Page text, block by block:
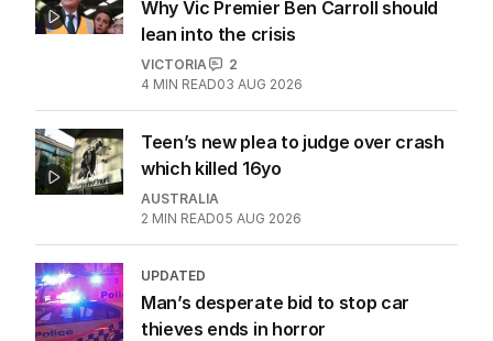
Why Vic Premier Ben Carroll should
lean into the crisis
VICTORIA
2
4 MIN READ03 AUG 2026
Teen’s new plea to judge over crash
which killed 16yo
AUSTRALIA
2 MIN READ05 AUG 2026
UPDATED
Man’s desperate bid to stop car
thieves ends in horror